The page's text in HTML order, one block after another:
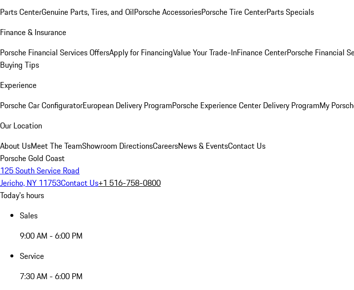
Parts CenterGenuine Parts, Tires, and OilPorsche AccessoriesPorsche Tire CenterParts Specials
Finance & Insurance
Porsche Financial Services OffersApply for FinancingValue Your Trade-InFinance CenterPorsche Financial
Buying Tips
Experience
Porsche Car ConfiguratorEuropean Delivery ProgramPorsche Experience Center Delivery ProgramMy
Our Location
About UsMeet The TeamShowroom DirectionsCareersNews & EventsContact Us
Porsche Gold Coast
125 South Service Road
Jericho, NY 11753Contact Us+1 516-758-0800
Today's hours
Sales
9:00 AM - 6:00 PM
Service
7:30 AM - 6:00 PM